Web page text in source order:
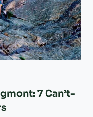
7 Can’t-